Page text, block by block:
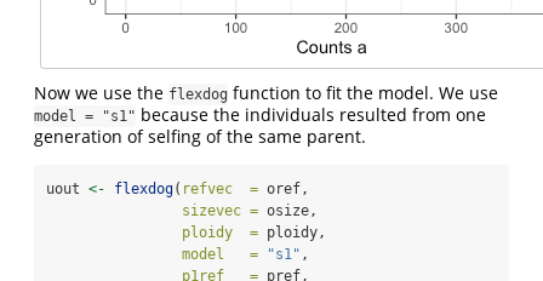
Now we use the flexdog function to fit the model. We use
model = "s1" because the individuals resulted from one
generation of selfing of the same parent.
uout <- flexdog( refvec  = oref,
sizevec = osize,
ploidy  = ploidy,
model   =
"s1" ,
p1ref   = pref,